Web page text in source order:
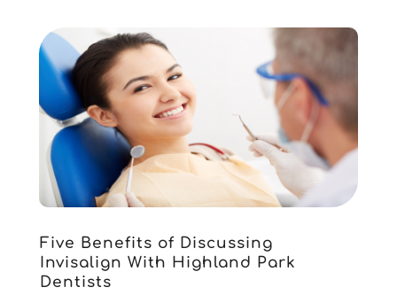
September 2022(1)
August 2022
June 2022(5)
May 2022(1)
April 2022(3)
(1)
February 2022
(6)
January 2022(10)
November 2021 (3)
October 2021
Five Benefits of Discussing
Invisalign With Highland Park
Dentists